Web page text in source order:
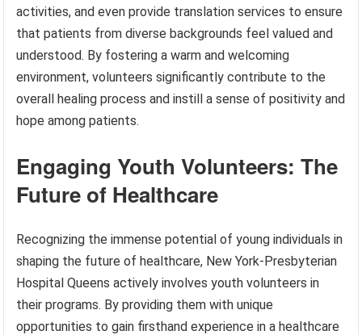
activities, and even provide translation services to ensure
that patients from diverse backgrounds feel valued and
understood. By fostering a warm and welcoming
environment, volunteers significantly contribute to the
overall healing process and instill a sense of positivity and
hope among patients.
Engaging Youth Volunteers: The
Future of Healthcare
Recognizing the immense potential of young individuals in
shaping the future of healthcare, New York-Presbyterian
Hospital Queens actively involves youth volunteers in
their programs. By providing them with unique
opportunities to gain firsthand experience in a healthcare